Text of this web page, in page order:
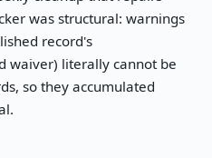
was structural: warnings
record's
waiver) literally cannot be
so they accumulated